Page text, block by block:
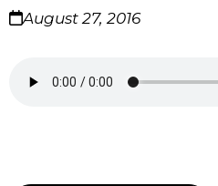
August 27, 2016